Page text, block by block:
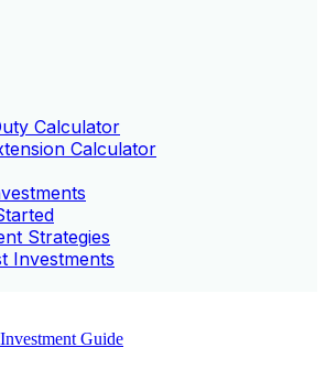
Calculator
Calculator
Strategies
Investments